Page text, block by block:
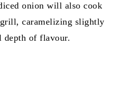
onion will also cook
caramelizing slightly
depth of flavour.